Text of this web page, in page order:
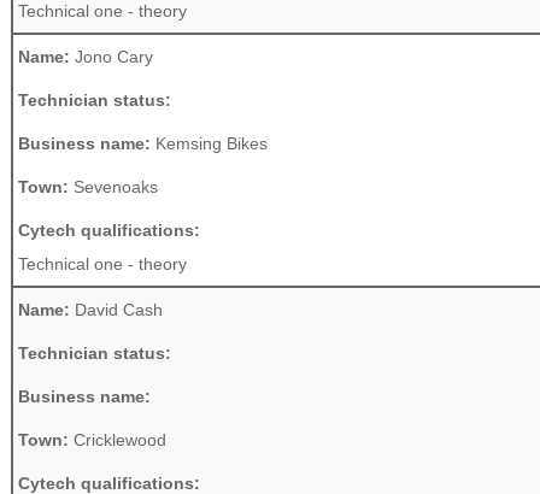
Technical one - theory
Name: Jono Cary
Technician status:
Business name: Kemsing Bikes
Town: Sevenoaks
Cytech qualifications:
Technical one - theory
Name: David Cash
Technician status:
Business name:
Town: Cricklewood
Cytech qualifications: